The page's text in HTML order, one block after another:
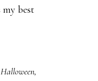
best
Halloween,